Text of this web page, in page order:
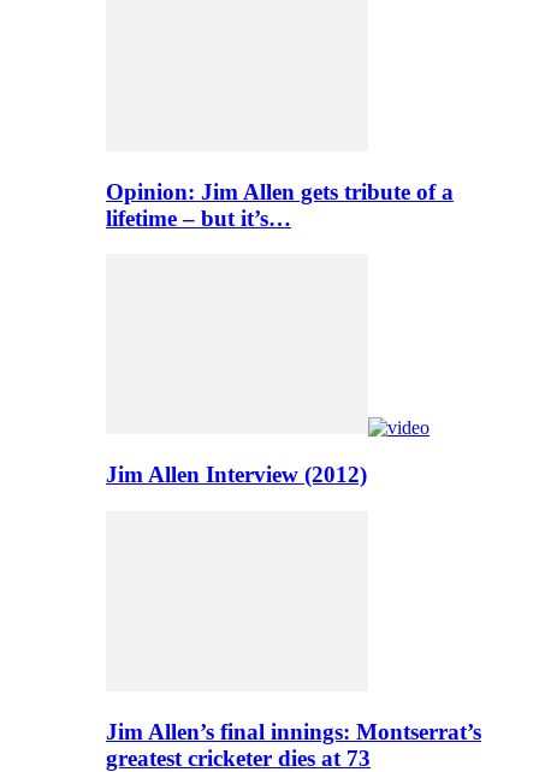
Opinion: Jim Allen gets tribute of a
lifetime – but it’s…
Jim Allen Interview (2012)
Jim Allen’s final innings: Montserrat’s
greatest cricketer dies at 73